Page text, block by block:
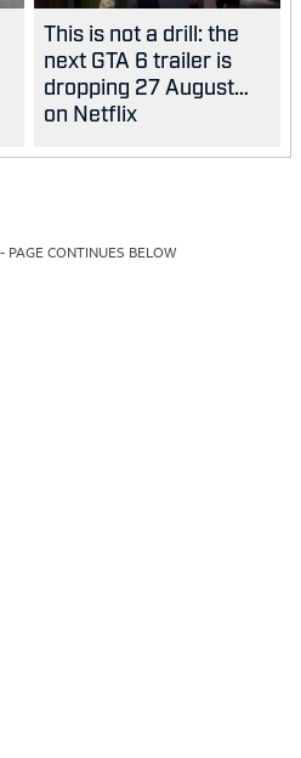
This is not a drill: the
next GTA 6 trailer is
dropping 27 August…
on Netflix
PAGE CONTINUES BELOW